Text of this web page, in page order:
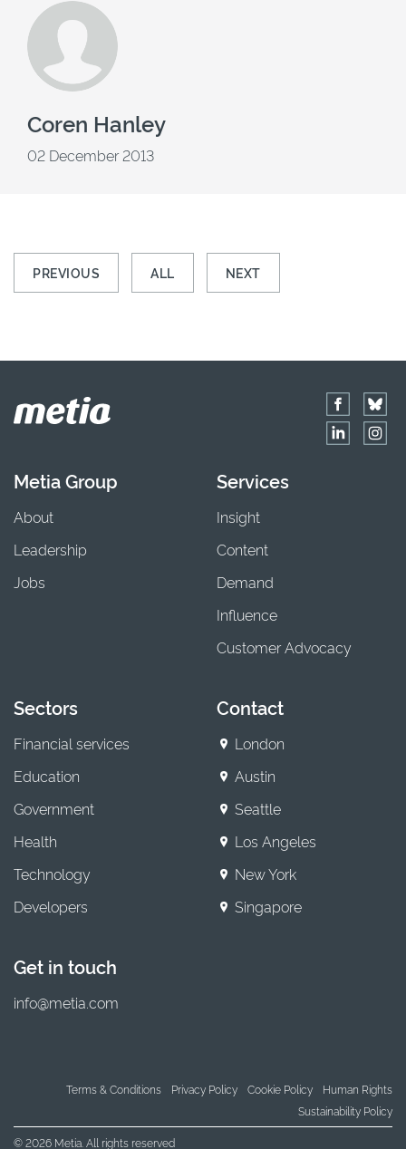
Coren Hanley
02 December 2013
PREVIOUS ALL NEXT
Metia Group
About
Leadership
Jobs
Services
Insight
Content
Demand
Influence
Customer Advocacy
Sectors
Financial services
Education
Government
Health
Technology
Developers
Contact
London
Austin
Seattle
Los Angeles
New York
Singapore
Get in touch
info@metia.com
Terms & Conditions Privacy Policy Cookie Policy
Human Rights
Sustainability Policy
© 2026 Metia. All rights reserved